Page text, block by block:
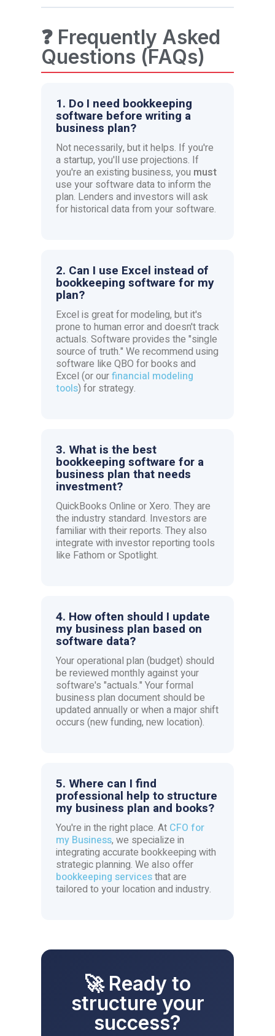
❓ Frequently Asked
Questions (FAQs)
1. Do I need bookkeeping
software before writing a
business plan?
Not necessarily, but it helps. If you're
a startup, you'll use projections. If
you're an existing business, you must
use your software data to inform the
plan. Lenders and investors will ask
for historical data from your software.
2. Can I use Excel instead of
bookkeeping software for my
plan?
Excel is great for modeling, but it's
prone to human error and doesn't track
actuals. Software provides the "single
source of truth." We recommend using
software like QBO for books and
Excel (or ourfinancial modeling
tools) for strategy.
3. What is the best
bookkeeping software for a
business plan that needs
investment?
QuickBooks Online or Xero. They are
the industry standard. Investors are
familiar with their reports. They also
integrate with investor reporting tools
like Fathom or Spotlight.
4. How often should I update
my business plan based on
software data?
Your operational plan (budget) should
be reviewed monthly against your
software's "actuals." Your formal
business plan document should be
updated annually or when a major shift
occurs (new funding, new location).
5. Where can I find
professional help to structure
my business plan and books?
You're in the right place. At CFO for
my Business, we specialize in
integrating accurate bookkeeping with
strategic planning. We also offer
bookkeeping servicesthat are
tailored to your location and industry.
🚀 Ready to
structure your
success?